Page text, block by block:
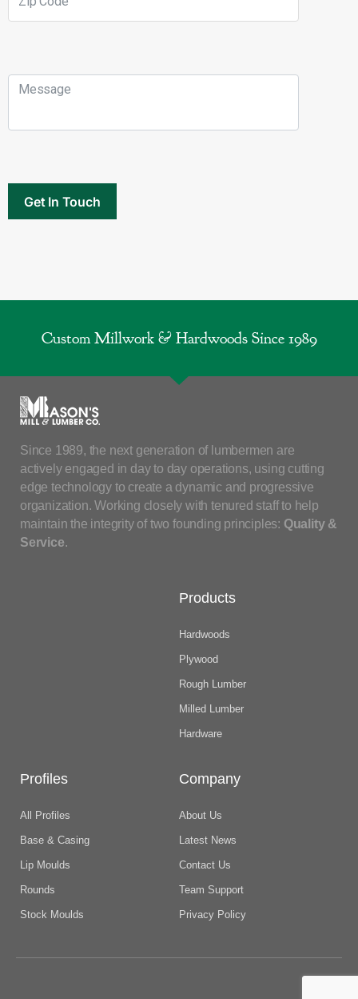
Custom Millwork & Hardwoods Since 1989
Since 1989, the next generation of lumbermen are
actively engaged in day to day operations, using cutting
edge technology to create a dynamic and progressive
organization. Working closely with tenured staff to help
maintain the integrity of two founding principles: Quality &
Service.
Products
Hardwoods
Plywood
Rough Lumber
Milled Lumber
Hardware
Profiles
All Profiles
Base & Casing
Lip Moulds
Rounds
Stock Moulds
Company
About Us
Latest News
Contact Us
Team Support
Privacy Policy